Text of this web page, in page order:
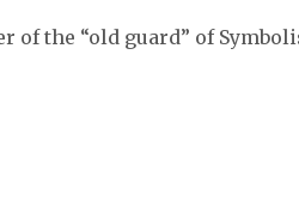
the “old guard” of